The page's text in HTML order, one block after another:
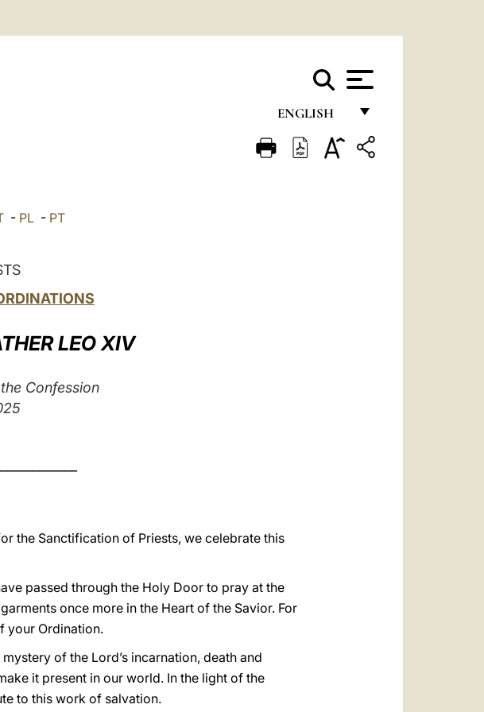
ENGLISH
FRANÇAIS
- PL - PT
LEO XIV
Confession
the Sanctification of Priests, we celebrate this
passed through the Holy Door to pray at the
once more in the Heart of the Savior. For
your Ordination.
of the Lord’s incarnation, death and
it present in our world. In the light of the
to this work of salvation.